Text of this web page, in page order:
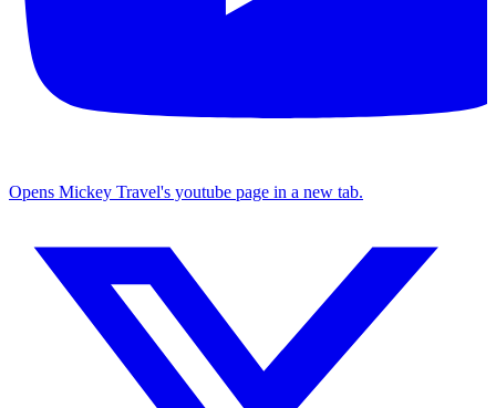
Opens Mickey Travel's youtube page in a new tab.